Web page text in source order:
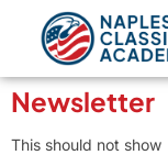
Newsletter
This should not show